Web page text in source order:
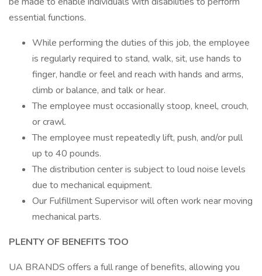
essential functions.
While performing the duties of this job, the employee
is regularly required to stand, walk, sit, use hands to
finger, handle or feel and reach with hands and arms,
climb or balance, and talk or hear.
The employee must occasionally stoop, kneel, crouch,
or crawl.
The employee must repeatedly lift, push, and/or pull
up to 40 pounds.
The distribution center is subject to loud noise levels
due to mechanical equipment.
Our Fulfillment Supervisor will often work near moving
mechanical parts.
PLENTY OF BENEFITS TOO
UA BRANDS offers a full range of benefits, allowing you